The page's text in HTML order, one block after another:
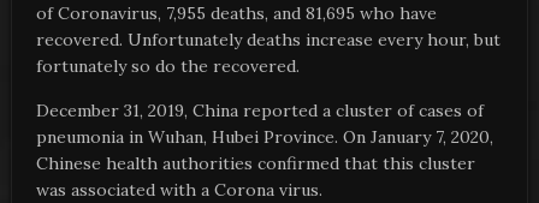
of Coronavirus, 7,955 deaths, and 81,695 who have
recovered. Unfortunately deaths increase every hour, but
fortunately so do the recovered.
December 31, 2019, China reported a cluster of cases of
pneumonia in Wuhan, Hubei Province. On January 7, 2020,
Chinese health authorities confirmed that this cluster
was associated with a Corona virus.